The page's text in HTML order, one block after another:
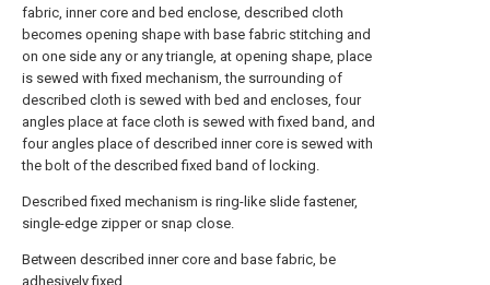
fabric, inner core and bed enclose, described cloth
becomes opening shape with base fabric stitching and
on one side any or any triangle, at opening shape, place
is sewed with fixed mechanism, the surrounding of
described cloth is sewed with bed and encloses, four
angles place at face cloth is sewed with fixed band, and
four angles place of described inner core is sewed with
the bolt of the described fixed band of locking.
Described fixed mechanism is ring-like slide fastener,
single-edge zipper or snap close.
Between described inner core and base fabric, be
adhesively fixed.